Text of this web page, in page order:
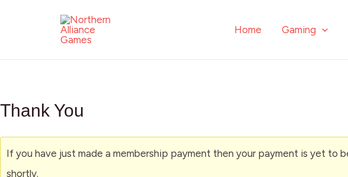
Home Gaming
Thank You
If you have just made a membership payment then your payment is yet to
shortly.